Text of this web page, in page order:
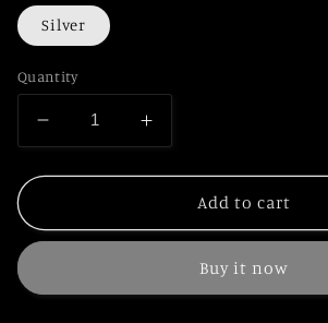
Silver
Quantity
Decrease
quantity
for
Sterling
Pen
Increase
quantity
for
Japanese
Sterling
Pen
Add to cart
Buy it now